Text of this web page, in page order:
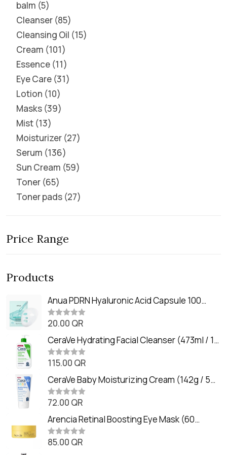
balm 5
Cleanser 85
Cleansing Oil 15
Cream 101
Essence 11
Eye Care 31
Lotion 10
Masks 39
Mist 13
Moisturizer 27
Serum 136
Sun Cream 59
Toner 65
Toner pads 27
Price Range
Products
Anua PDRN Hyaluronic Acid Capsule 100
Serum Mask (23m)
R
t
e
d
0
o
t
o
f
5
20.00 QR
CeraVe Hydrating Facial Cleanser (473ml / 16
oz)
R
t
e
d
0
o
t
o
f
5
115.00 QR
CeraVe Baby Moisturizing Cream (142g / 5
oz)
R
t
e
d
0
o
72.00 QR
Arencia Retinal Boosting Eye Mask (60
Patches / 84g)
R
85.00 QR